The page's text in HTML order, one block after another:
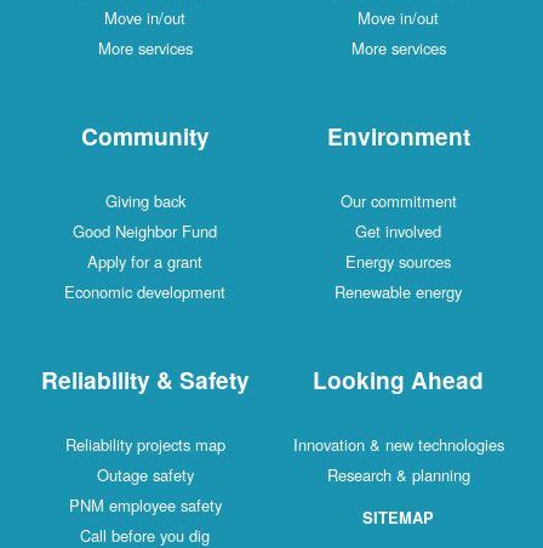
Move in/out
More services
Move in/out
More services
Community
Giving back
Good Neighbor Fund
Apply for a grant
Economic development
Environment
Our commitment
Get involved
Energy sources
Renewable energy
Reliability & Safety
Reliability projects map
Outage safety
PNM employee safety
Call before you dig
Looking Ahead
Innovation & new technologies
Research & planning
SITEMAP